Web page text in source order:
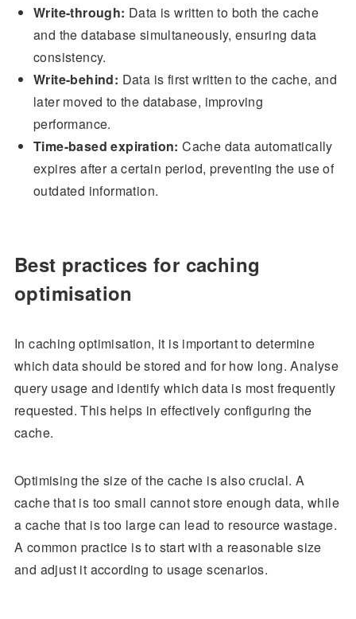
Write-through: Data is written to both the cache
and the database simultaneously, ensuring data
consistency.
Write-behind: Data is first written to the cache, and
later moved to the database, improving
performance.
Time-based expiration: Cache data automatically
expires after a certain period, preventing the use of
outdated information.
Best practices for caching
optimisation
In caching optimisation, it is important to determine
which data should be stored and for how long. Analyse
query usage and identify which data is most frequently
requested. This helps in effectively configuring the
cache.
Optimising the size of the cache is also crucial. A
cache that is too small cannot store enough data, while
a cache that is too large can lead to resource wastage.
A common practice is to start with a reasonable size
and adjust it according to usage scenarios.